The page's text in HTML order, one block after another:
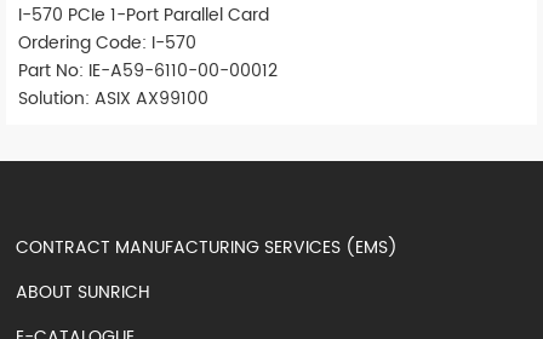
I-570 PCIe 1-Port Parallel Card
Ordering Code: I-570
Part No: IE-A59-6110-00-00012
Solution: ASIX AX99100
CONTRACT MANUFACTURING SERVICES (EMS)
ABOUT SUNRICH